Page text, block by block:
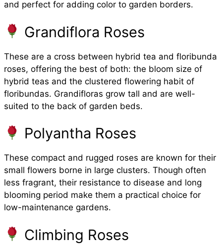
and perfect for adding color to garden borders.
Grandiflora Roses
These are a cross between hybrid tea and floribunda
roses, offering the best of both: the bloom size of
hybrid teas and the clustered flowering habit of
floribundas. Grandifloras grow tall and are well-
suited to the back of garden beds.
Polyantha Roses
These compact and rugged roses are known for their
small flowers borne in large clusters. Though often
less fragrant, their resistance to disease and long
blooming period make them a practical choice for
low-maintenance gardens.
Climbing Roses